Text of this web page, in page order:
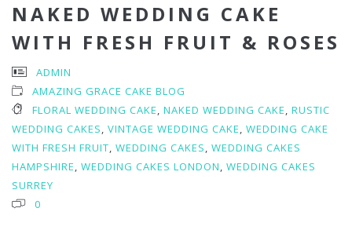
NAKED WEDDING CAKE
WITH FRESH FRUIT & ROSES
ADMIN
AMAZING GRACE CAKE BLOG
FLORAL WEDDING CAKE, NAKED WEDDING CAKE, RUSTIC
WEDDING CAKES, VINTAGE WEDDING CAKE, WEDDING CAKE
WITH FRESH FRUIT, WEDDING CAKES, WEDDING CAKES
HAMPSHIRE, WEDDING CAKES LONDON, WEDDING CAKES
SURREY
0